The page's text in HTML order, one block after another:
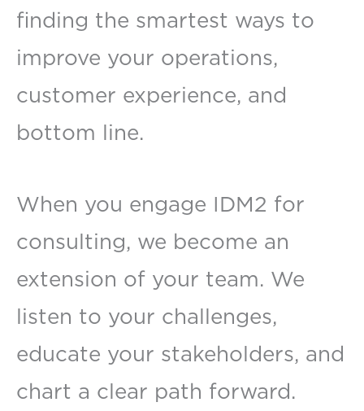
finding the smartest ways to
improve your operations,
customer experience, and
bottom line.
When you engage IDM2 for
consulting, we become an
extension of your team. We
listen to your challenges,
educate your stakeholders, and
chart a clear path forward.